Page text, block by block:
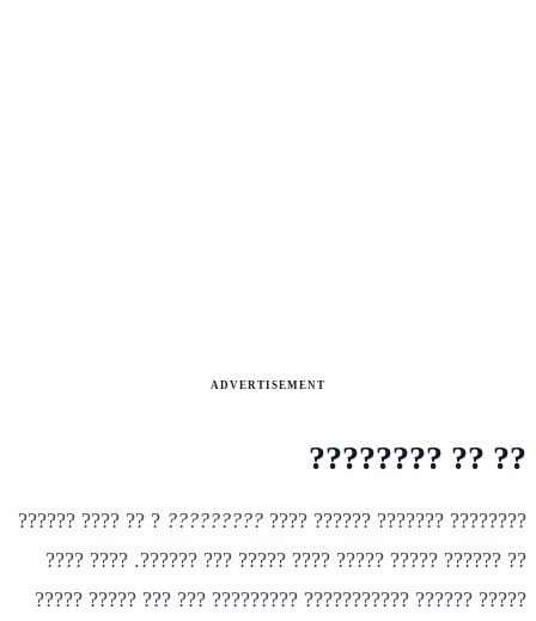
ADVERTISEMENT
?? ?? ????????
???????? ??????? ?????? ????
?????????
? ?? ???? ??????
?? ?????? ????? ????? ???? ????? ??? ??????. ???? ????
????? ?????? ??????????? ????????? ??? ??? ????? ?????